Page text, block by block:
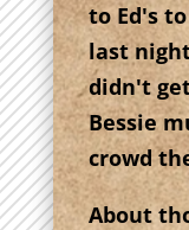
to Ed's
last
didn't
Bessie
crowd
About